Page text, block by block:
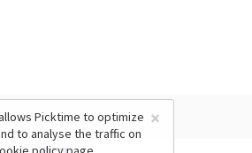
×
Picktime to optimize
to analyse the traffic on